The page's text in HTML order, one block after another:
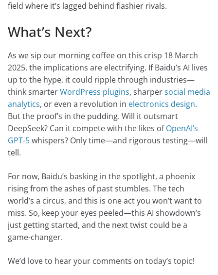
field where it’s lagged behind flashier rivals.
What’s Next?
As we sip our morning coffee on this crisp 18 March
2025, the implications are electrifying. If Baidu’s AI lives
up to the hype, it could ripple through industries—
think smarterWordPress plugins, sharpersocial media
analytics, or even a revolution in electronics design.
But the proof’s in the pudding. Will it outsmart
DeepSeek? Can it compete with the likes ofOpenAI’s
GPT-5whispers? Only time—and rigorous testing—will
tell.
For now, Baidu’s basking in the spotlight, a phoenix
rising from the ashes of past stumbles. The tech
world’s a circus, and this is one act you won’t want to
miss. So, keep your eyes peeled—this AI showdown’s
just getting started, and the next twist could be a
game-changer.
We’d love to hear your comments on today’s topic!